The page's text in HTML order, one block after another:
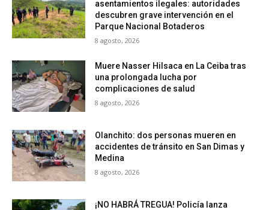
asentamientos ilegales: autoridades
descubren grave intervención en el
Parque Nacional Botaderos
8 agosto, 2026
Muere Nasser Hilsaca en La Ceiba tras
una prolongada lucha por
complicaciones de salud
8 agosto, 2026
Olanchito: dos personas mueren en
accidentes de tránsito en San Dimas y
Medina
8 agosto, 2026
¡NO HABRÁ TREGUA! Policía lanza